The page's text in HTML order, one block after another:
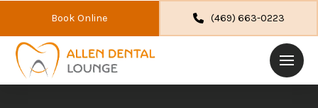
Book Online (469) 663-0223